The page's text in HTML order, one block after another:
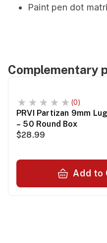
Paint pen dot
Complementary
(0)
PRVI Partizan 9mm
– 50 Round Box
$28.99
Add to